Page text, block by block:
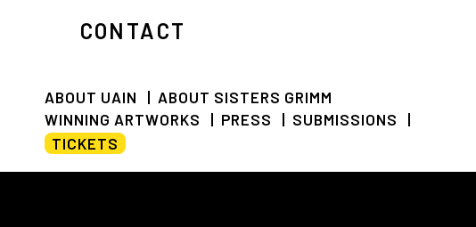
CONTACT
ABOUT UAIN
ABOUT SISTERS GRIMM
WINNING ARTWORKS
PRESS
SUBMISSIONS
TICKETS